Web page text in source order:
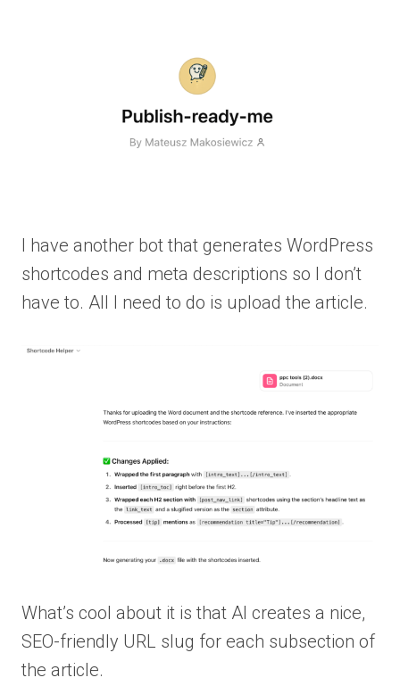
I have another bot that generates WordPress
shortcodes and meta descriptions so I don’t
have to. All I need to do is upload the article.
What’s cool about it is that AI creates a nice,
SEO-friendly URL slug for each subsection of
the article.